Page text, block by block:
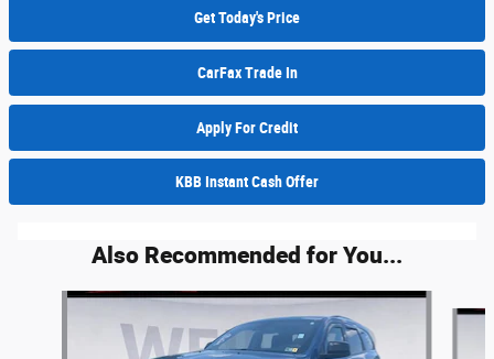
Get Today's Price
CarFax Trade In
Apply For Credit
KBB Instant Cash Offer
Also Recommended for You...
Slide 1 of 6